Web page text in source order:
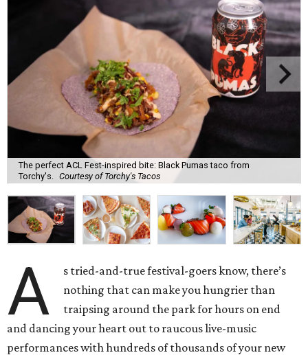
The perfect ACL Fest-inspired bite: Black Pumas taco from
Torchy's. Courtesy of Torchy's Tacos
A
s tried-and-true festival-goers know, there’s
nothing that can make you hungrier than
traipsing around the park for hours on end
and dancing your heart out to raucous live-music
performances with hundreds of thousands of your new